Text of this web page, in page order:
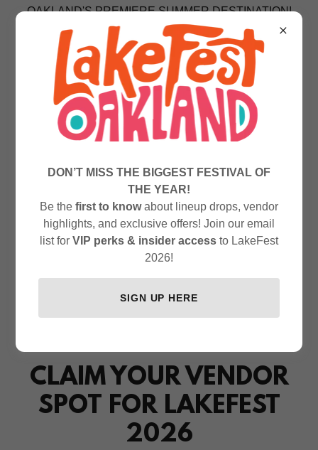
OAKLAND'S PREMIERE SUMMER DESTINATION!
CLAIM YOUR VENDOR
SPOT FOR LAKEFEST
2026
DON’T MISS THE BIGGEST FESTIVAL OF
THE YEAR!
Be the first to knowabout lineup drops, vendor
highlights, and exclusive offers! Join our email
list for VIP perks & insider access to LakeFest
2026!
SIGN UP HERE